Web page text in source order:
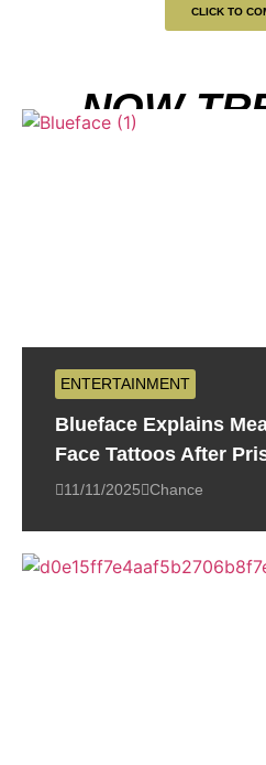
CLICK TO
NOW
ENTERTAINMENT
Blueface Explains
Face Tattoos After
11/11/2025 Chance